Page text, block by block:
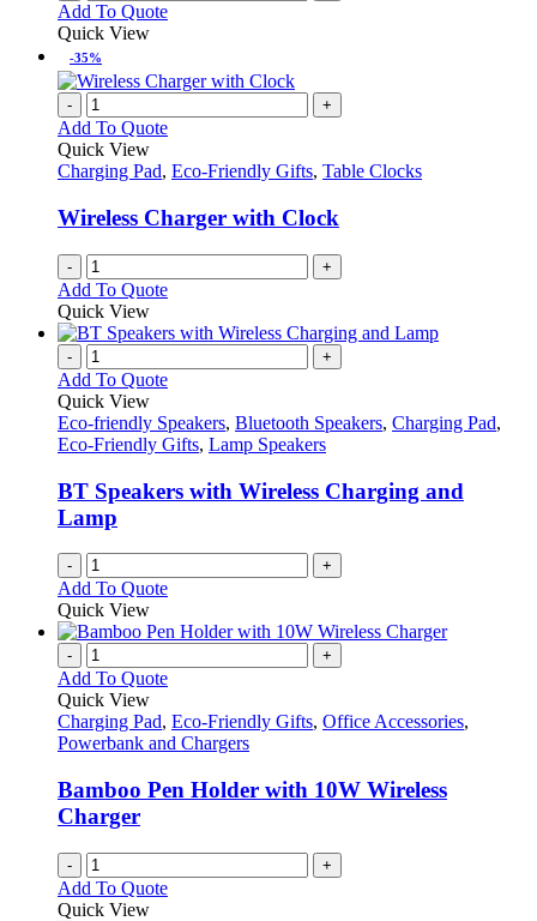
Add To Quote
Quick View
-35%
- +
Add To Quote
Quick View
Charging Pad, Eco-Friendly Gifts, Table Clocks
Wireless Charger with Clock
- +
Add To Quote
Quick View
- +
Add To Quote
Quick View
Eco-friendly Speakers, Bluetooth Speakers, Charging Pad,
Eco-Friendly Gifts, Lamp Speakers
BT Speakers with Wireless Charging and
Lamp
- +
Add To Quote
Quick View
- +
Add To Quote
Quick View
Charging Pad, Eco-Friendly Gifts, Office Accessories,
Powerbank and Chargers
Bamboo Pen Holder with 10W Wireless
Charger
- +
Add To Quote
Quick View